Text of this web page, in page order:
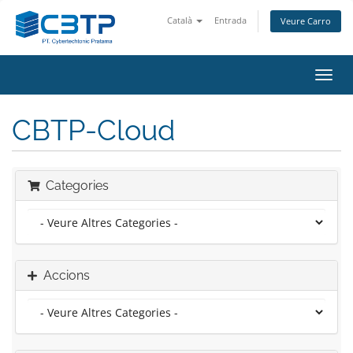
Català Entrada Veure Carro
la
CBTP-Cloud
Categories
Accions